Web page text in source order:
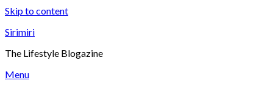
Skip to content
Sirimiri
The Lifestyle Blogazine
Menu